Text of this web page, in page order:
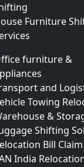
Furniture
furniture &
and
Towing
&
Shifting
Bill Claim
India